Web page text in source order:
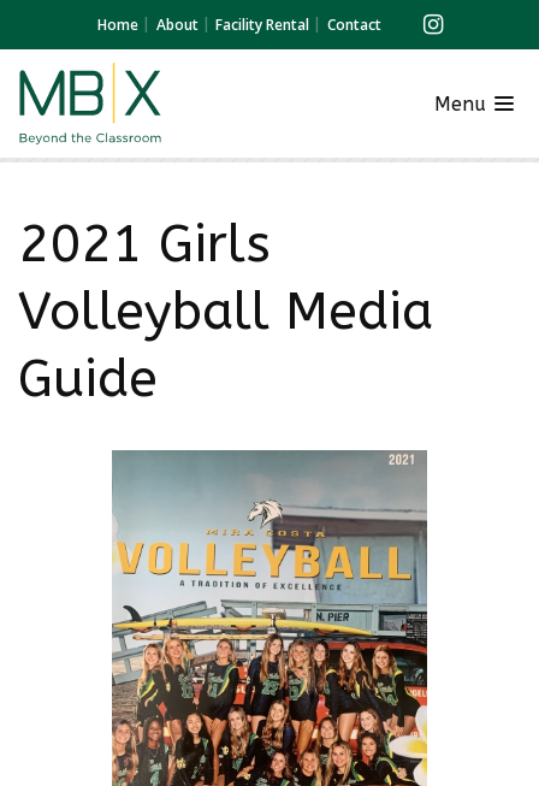
Home About Facility Rental Contact
Menu
2021 Girls
Volleyball Media
Guide